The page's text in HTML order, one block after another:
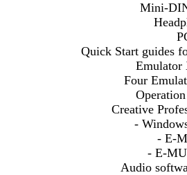
Mini-
Quick Start guides
Emulator
Four
Creative
-
- E-
- E-
Audio